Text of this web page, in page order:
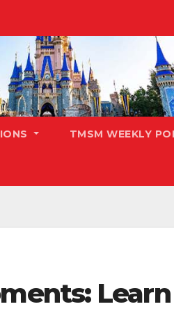
TMSM WEEKLY